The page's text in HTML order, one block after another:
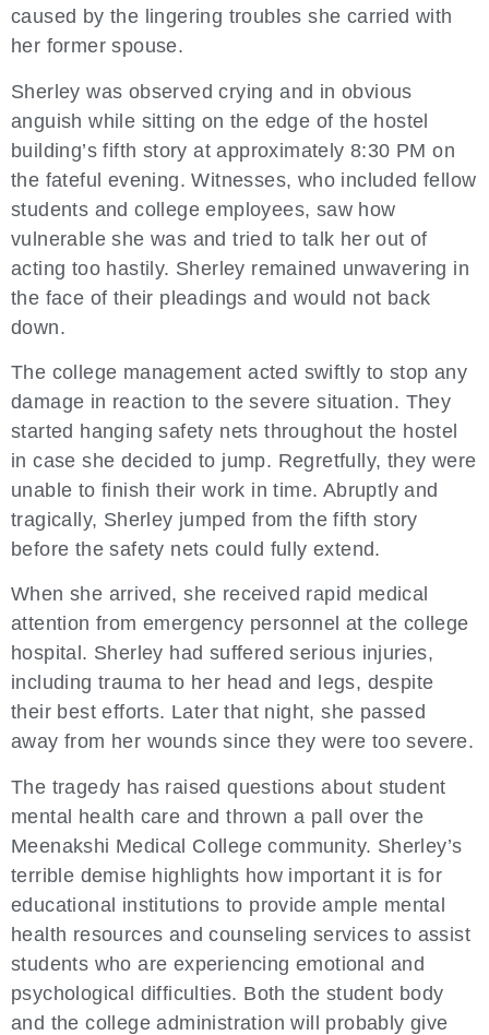
caused by the lingering troubles she carried with
her former spouse.
Sherley was observed crying and in obvious
anguish while sitting on the edge of the hostel
building’s fifth story at approximately 8:30 PM on
the fateful evening. Witnesses, who included fellow
students and college employees, saw how
vulnerable she was and tried to talk her out of
acting too hastily. Sherley remained unwavering in
the face of their pleadings and would not back
down.
The college management acted swiftly to stop any
damage in reaction to the severe situation. They
started hanging safety nets throughout the hostel
in case she decided to jump. Regretfully, they were
unable to finish their work in time. Abruptly and
tragically, Sherley jumped from the fifth story
before the safety nets could fully extend.
When she arrived, she received rapid medical
attention from emergency personnel at the college
hospital. Sherley had suffered serious injuries,
including trauma to her head and legs, despite
their best efforts. Later that night, she passed
away from her wounds since they were too severe.
The tragedy has raised questions about student
mental health care and thrown a pall over the
Meenakshi Medical College community. Sherley’s
terrible demise highlights how important it is for
educational institutions to provide ample mental
health resources and counseling services to assist
students who are experiencing emotional and
psychological difficulties. Both the student body
and the college administration will probably give